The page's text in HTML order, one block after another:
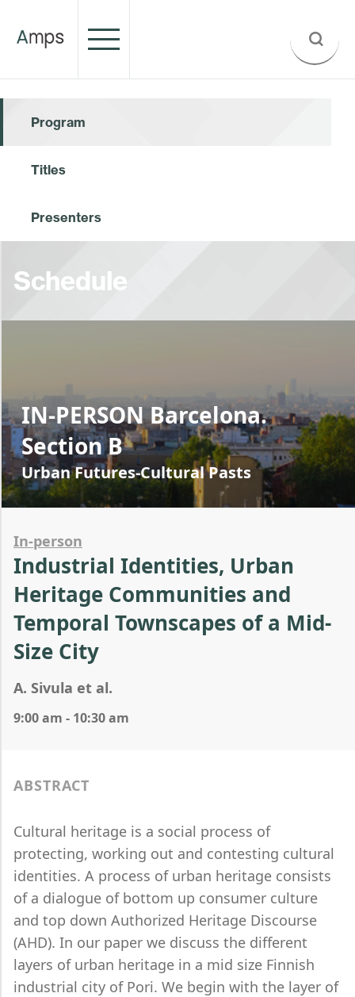
Program
Titles
Presenters
Schedule
IN-PERSON Barcelona.
Section B
Urban Futures-Cultural Pasts
In-person
Industrial Identities, Urban
Heritage Communities and
Temporal Townscapes of a Mid-
Size City
A. Sivula et al.
9:00 am - 10:30 am
ABSTRACT
Cultural heritage is a social process of
protecting, working out and contesting cultural
identities. A process of urban heritage consists
of a dialogue of bottom up consumer culture
and top down Authorized Heritage Discourse
(AHD). In our paper we discuss the different
layers of urban heritage in a mid size Finnish
industrial city of Pori. We begin with the layer of